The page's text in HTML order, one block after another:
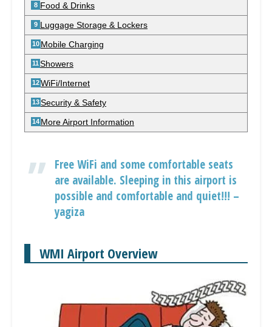
Food & Drinks
Luggage Storage & Lockers
Mobile Charging
Showers
WiFi/Internet
Security & Safety
More Airport Information
Free WiFi and some comfortable seats
are available. Sleeping in this airport is
possible and comfortable and quiet!!! –
yagiza
WMI Airport Overview